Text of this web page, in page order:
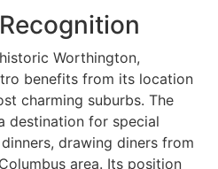
Worthington,
benefits from its location
charming suburbs. The
destination for special
drawing diners from
area. Its position